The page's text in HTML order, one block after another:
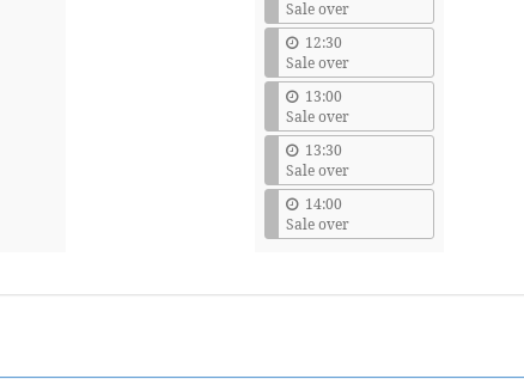
Sale over
12:30
Sale over
13:00
Sale over
13:30
Sale over
14:00
Sale over